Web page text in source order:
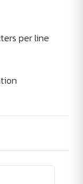
per line